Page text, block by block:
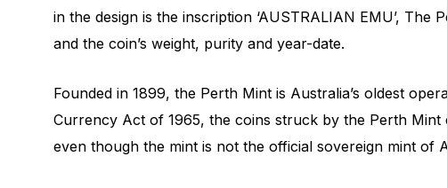
in the design is the inscription ‘AUSTRALIAN EMU’, The
and the coin’s weight, purity and year-date.
Founded in 1899, the Perth Mint is Australia’s oldest
Currency Act of 1965, the coins struck by the Perth Mint
even though the mint is not the official sovereign mint of